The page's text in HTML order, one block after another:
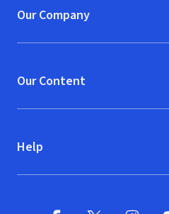
Our Company
Our Content
Help